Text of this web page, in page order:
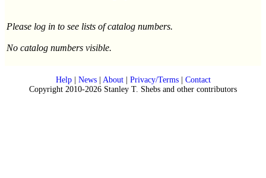
Please log in to see lists of catalog numbers.
No catalog numbers visible.
Help| News| About| Privacy/Terms| Contact
Copyright 2010-2026 Stanley T. Shebs and other contributors